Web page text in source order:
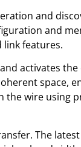
and
and
link features.
activates
space,
the wire using
The latest